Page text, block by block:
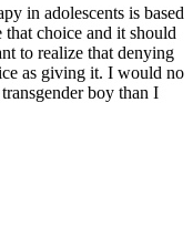
in adolescents is based
choice and it should
to realize that denying
as giving it. I would no
boy than I